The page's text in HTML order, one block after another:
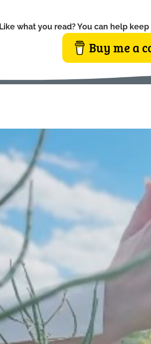
Like what you read? You can help
Buy me a